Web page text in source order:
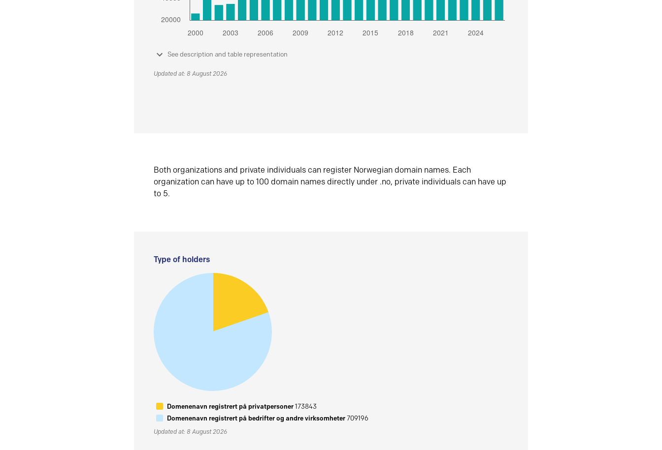
See description and table representation
Updated at: 8 August 2026
Both organizations and private individuals can register Norwegian domain names. Each
organization can have up to 100 domain names directly under .no, private individuals can have up
to 5.
Type of holders
Domenenavn registrert på privatpersoner173843
Domenenavn registrert på bedrifter og andre virksomheter709196
Updated at: 8 August 2026